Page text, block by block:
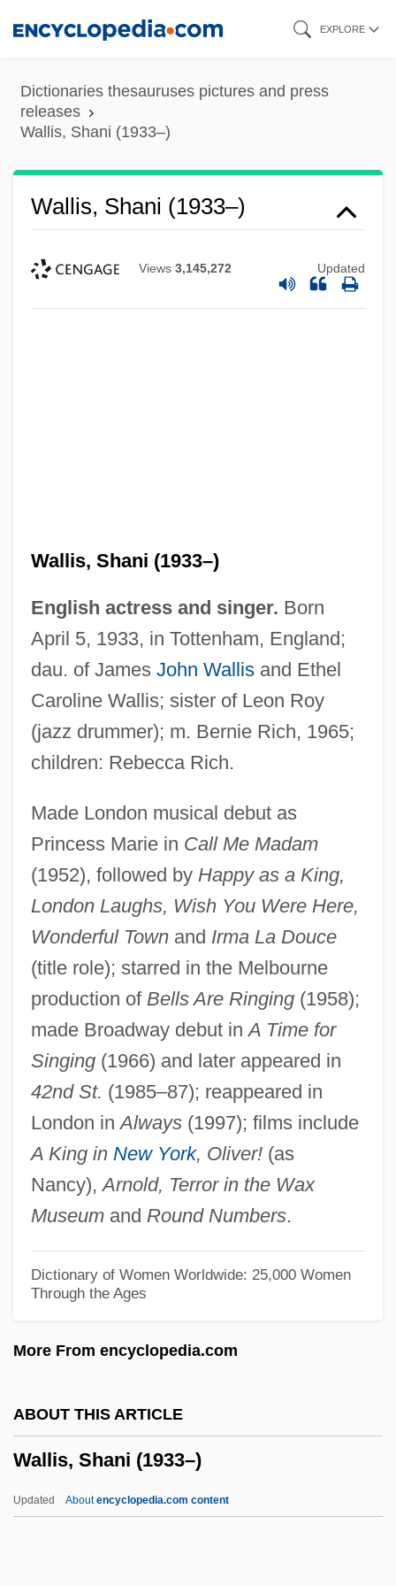
content
EXPLORE
Dictionaries thesauruses pictures and press
releases
Wallis, Shani (1933–)
Wallis, Shani (1933–)
Views 3,145,272 Updated
Wallis, Shani (1933–)
English actress and singer. Born
April 5, 1933, in Tottenham, England;
dau. of James John Wallisand Ethel
Caroline Wallis; sister of Leon Roy
(jazz drummer); m. Bernie Rich, 1965;
children: Rebecca Rich.
Made London musical debut as
Princess Marie in Call Me Madam
(1952), followed by Happy as a King,
London Laughs, Wish You Were Here,
Wonderful Townand Irma La Douce
(title role); starred in the Melbourne
production of Bells Are Ringing(1958);
made Broadway debut inA Time for
Singing(1966) and later appeared in
42nd St. (1985–87); reappeared in
London inAlways(1997); films include
A King in New York, Oliver!(as
Nancy),Arnold, Terror in the Wax
Museumand Round Numbers.
Dictionary of Women Worldwide: 25,000 Women
Through the Ages
More From encyclopedia.com
ABOUT THIS ARTICLE
Wallis, Shani (1933–)
Updated Aboutencyclopedia.com content
Wallis, Samuel
Wallis, Ruth Sawtell (1895–1978)
Wallis, Roy
Wallis, Michael 1945–
Wallis, Mary Ann Lake (1821–1910)
Wallis, Hal B.
Wallis, E. W. (1848-1914)
Wallis, Diana (1954–)
Wallington, George
Wallingford, William
Wallingford, Treaty Of
Wallingford, Lee
Walling, George Washington
Wallich, George Charles
Wallfisch, Peter